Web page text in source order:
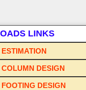
LINKS
ESTIMATION
COLUMN DESIGN
FOOTING DESIGN